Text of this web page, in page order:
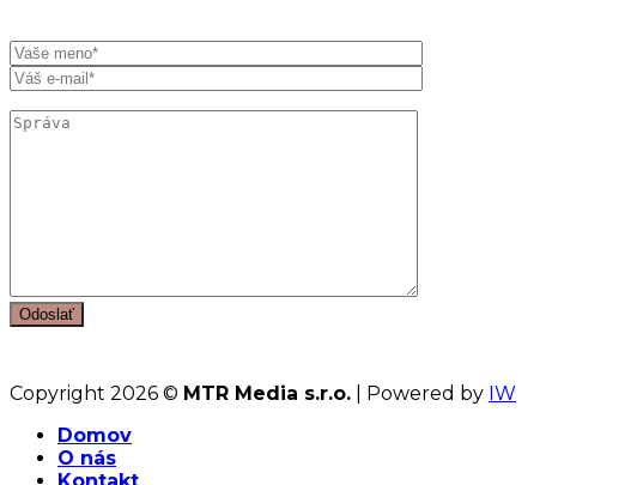
Copyright 2026 © MTR Media s.r.o. | Powered by IW
Domov
O nás